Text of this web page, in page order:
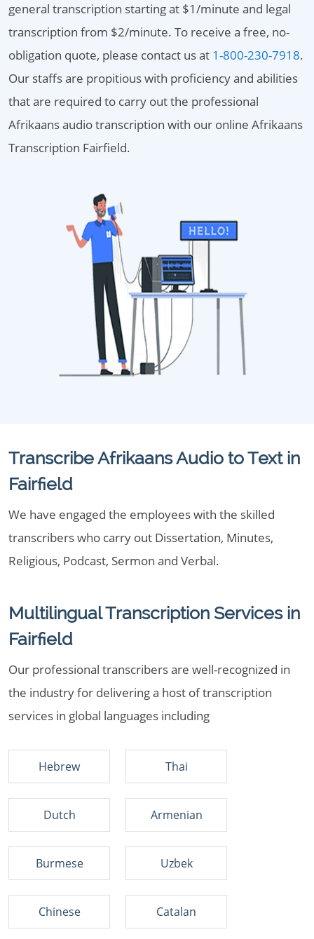
general transcription starting at $1/minute and legal
transcription from $2/minute. To receive a free, no-
obligation quote, please contact us at 1-800-230-7918.
Our staffs are propitious with proficiency and abilities
that are required to carry out the professional
Afrikaans audio transcription with our online Afrikaans
Transcription Fairfield.
Transcribe Afrikaans Audio to Text in
Fairfield
We have engaged the employees with the skilled
transcribers who carry out Dissertation, Minutes,
Religious, Podcast, Sermon and Verbal.
Multilingual Transcription Services in
Fairfield
Our professional transcribers are well-recognized in
the industry for delivering a host of transcription
services in global languages including
Hebrew Thai
Dutch Armenian
Burmese Uzbek
Chinese Catalan